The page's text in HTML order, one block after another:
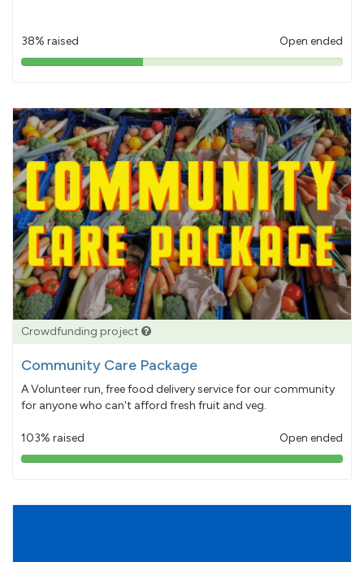
38% raised Open ended
38%
Crowdfunding project
Community Care Package
A Volunteer run, free food delivery service for our community
for anyone who can't afford fresh fruit and veg.
103% raised Open ended
103%